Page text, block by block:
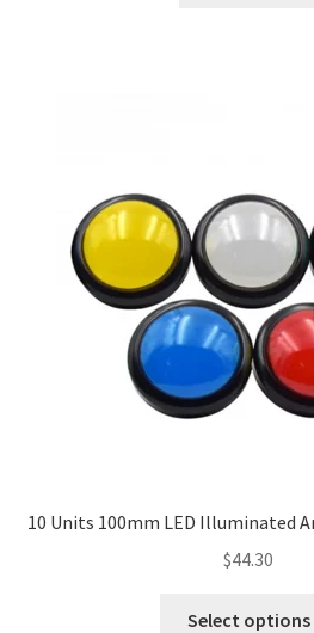
10 Units 100mm LED Illuminated
$44.30
Select options